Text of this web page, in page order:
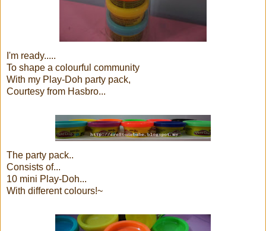
I'm ready.....
To shape a colourful community
With my Play-Doh party pack,
Courtesy from Hasbro...
The party pack..
Consists of...
10 mini Play-Doh...
With different colours!~